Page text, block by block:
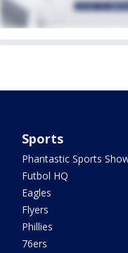
Sports
Phantastic Sports
Futbol HQ
Eagles
Flyers
Phillies
76ers